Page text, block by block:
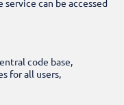
can be accessed
code base,
for all users,